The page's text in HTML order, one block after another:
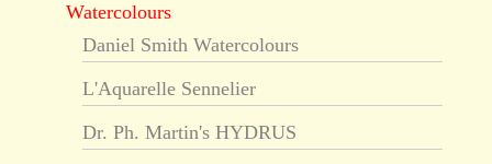
Watercolours
Daniel Smith Watercolours
L'Aquarelle Sennelier
Dr. Ph. Martin's HYDRUS